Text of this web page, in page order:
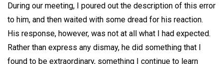
During our meeting, I poured out the description of this error
to him, and then waited with some dread for his reaction.
His response, however, was not at all what I had expected.
Rather than express any dismay, he did something that I
found to be extraordinary, something I continue to learn